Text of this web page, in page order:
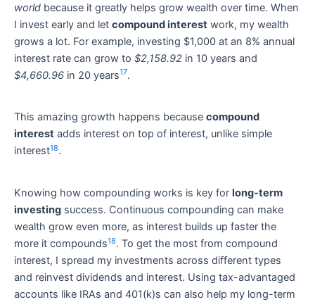
world because it greatly helps grow wealth over time. When
I invest early and let compound interest work, my wealth
grows a lot. For example, investing $1,000 at an 8% annual
interest rate can grow to $2,158.92 in 10 years and
$4,660.96 in 20 years17.
This amazing growth happens because compound
interest adds interest on top of interest, unlike simple
interest18.
Knowing how compounding works is key for long-term
investing success. Continuous compounding can make
wealth grow even more, as interest builds up faster the
more it compounds18. To get the most from compound
interest, I spread my investments across different types
and reinvest dividends and interest. Using tax-advantaged
accounts like IRAs and 401(k)s can also help my long-term